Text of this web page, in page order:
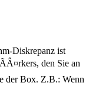
Diskrepanz ist
den Sie an
der Box. Z.B.: Wenn